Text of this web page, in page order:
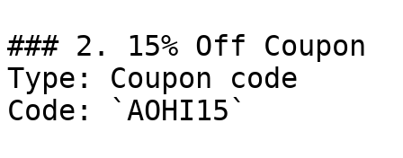
### 2. 15% Off Coupon
Type: Coupon code
Code: `AOHI15`